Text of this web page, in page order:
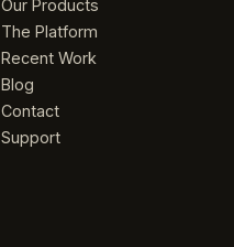
Our Products
The Platform
Recent Work
Blog
Contact
Support